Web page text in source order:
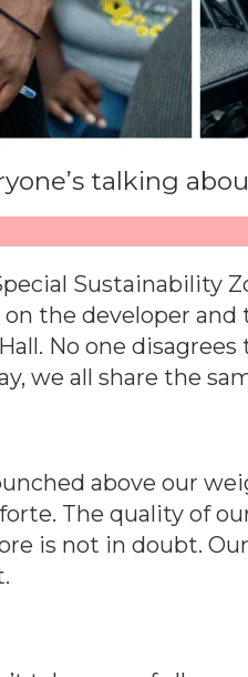
talking
Sustainability
the developer
No one
we all share the
above our
The quality of
is not in doubt.